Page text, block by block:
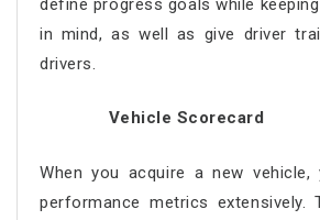
in mind, as well as give driver
drivers.
Vehicle Scorecard
When you acquire a new
performance metrics extensively.